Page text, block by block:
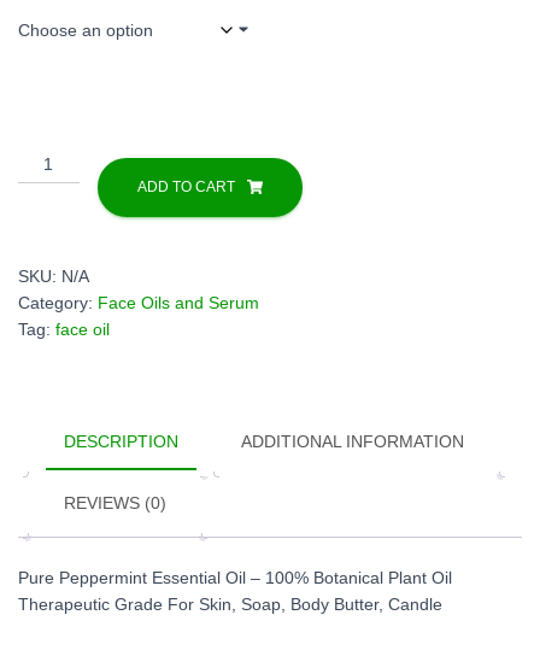
$15.99
Pure
Peppermint
ADD TO CART
SKU: N/A
Category: Face Oils and Serum
Tag: face oil
DESCRIPTION ADDITIONAL INFORMATION
REVIEWS (0)
Pure Peppermint Essential Oil – 100% Botanical Plant Oil
Therapeutic Grade For Skin, Soap, Body Butter, Candle